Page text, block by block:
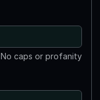
No caps or profanity